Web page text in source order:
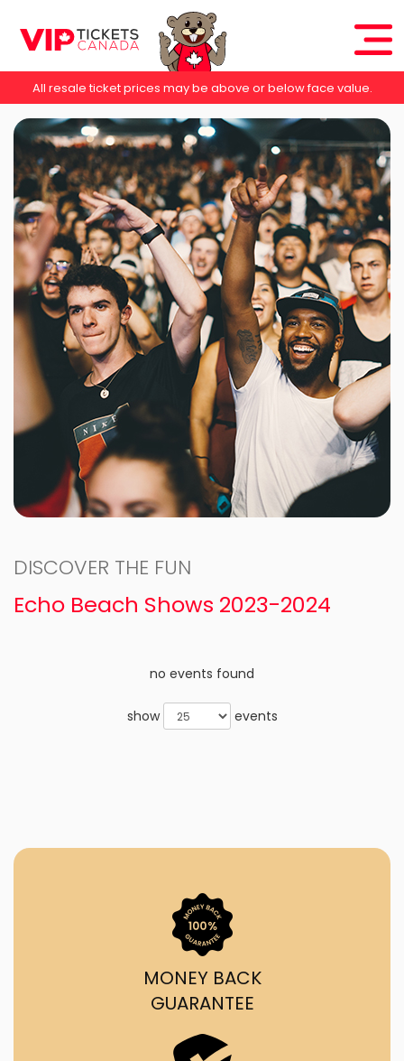
All resale ticket prices may be above or below face value.
DISCOVER THE FUN
Echo Beach Shows 2023-2024
no events found
show events
MONEY BACK
GUARANTEE